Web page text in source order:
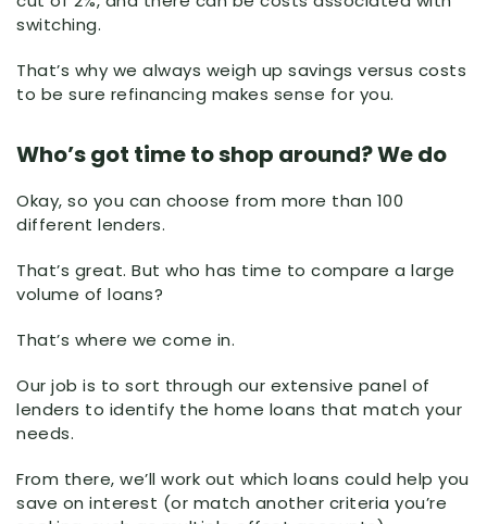
switching.
That’s why we always weigh up savings versus costs
to be sure refinancing makes sense for you.
Who’s got time to shop around? We do
Okay, so you can choose from more than 100
different lenders.
That’s great. But who has time to compare a large
volume of loans?
That’s where we come in.
Our job is to sort through our extensive panel of
lenders to identify the home loans that match your
needs.
From there, we’ll work out which loans could help you
save on interest (or match another criteria you’re